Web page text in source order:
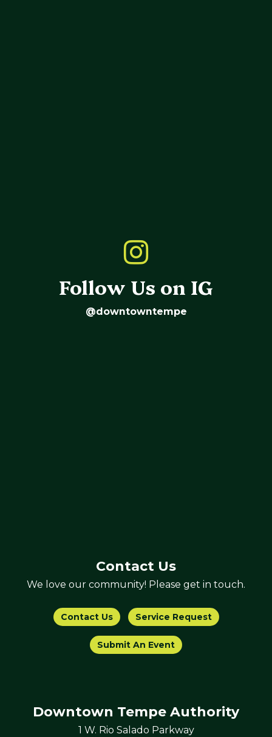
Follow Us on IG
@downtowntempe
Contact Us
We love our community! Please get in touch.
Contact Us Service Request
Submit An Event
Downtown Tempe Authority
1 W. Rio Salado Parkway